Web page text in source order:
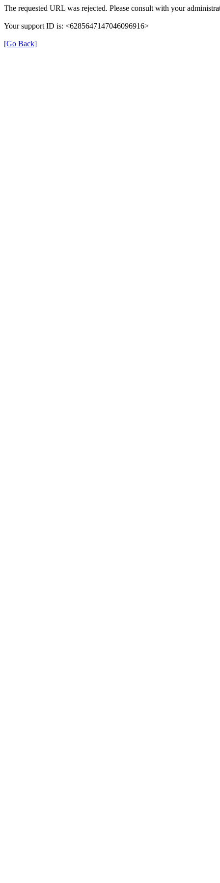
The requested URL was rejected. Please consult with your
Your support ID is: <6285647147046096916>
[Go Back]